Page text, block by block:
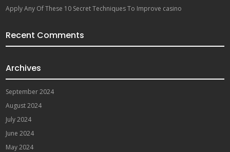
Apply Any Of These 10 Secret Techniques To Improve casino
Recent Comments
Archives
September 2024
August 2024
July 2024
June 2024
May 2024